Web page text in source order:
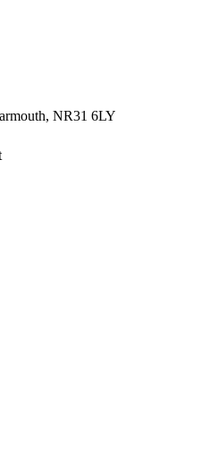
NR31 6LY